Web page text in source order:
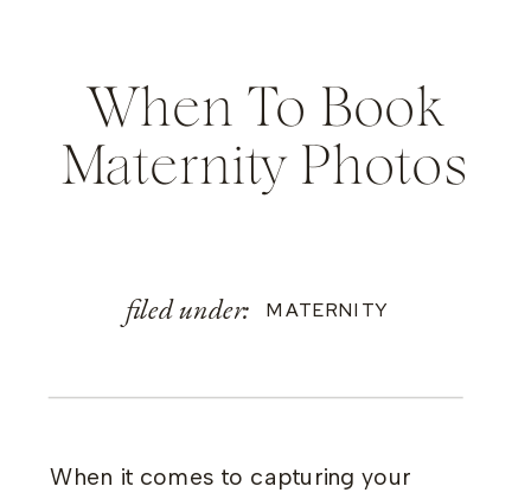
When To Book
Maternity Photos
filed under: MATERNITY
When it comes to capturing your